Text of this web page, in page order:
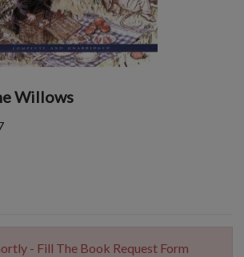
Willows
- Fill The Book Request Form